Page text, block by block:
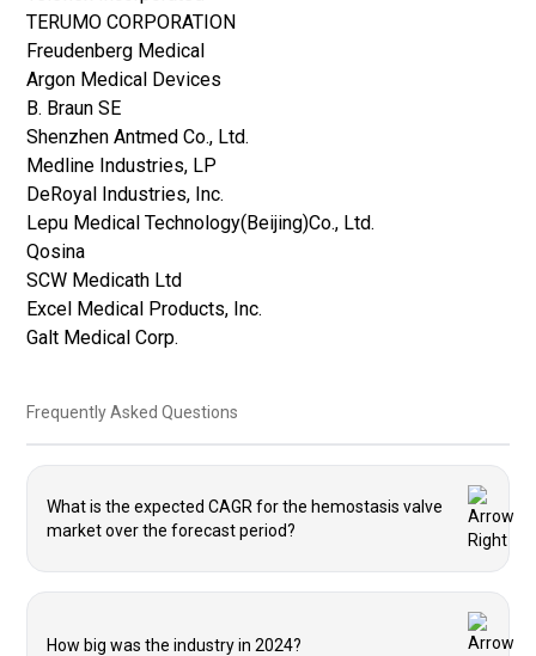
TERUMO CORPORATION
Freudenberg Medical
Argon Medical Devices
B. Braun SE
Shenzhen Antmed Co., Ltd.
Medline Industries, LP
DeRoyal Industries, Inc.
Lepu Medical Technology(Beijing)Co., Ltd.
Qosina
SCW Medicath Ltd
Excel Medical Products, Inc.
Galt Medical Corp.
Frequently Asked Questions
What is the expected CAGR for the hemostasis valve
market over the forecast period?
How big was the industry in 2024?